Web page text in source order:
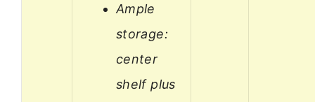
Ample
storage:
center
shelf plus